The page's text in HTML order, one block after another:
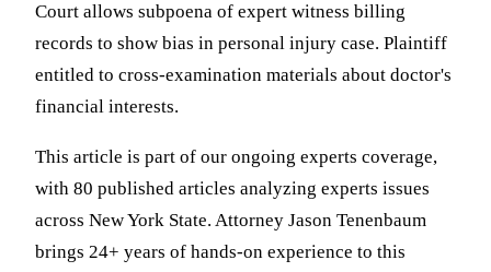
Court allows subpoena of expert witness billing
records to show bias in personal injury case. Plaintiff
entitled to cross-examination materials about doctor's
financial interests.
This article is part of our ongoing experts coverage,
with 80 published articles analyzing experts issues
across New York State. Attorney Jason Tenenbaum
brings 24+ years of hands-on experience to this